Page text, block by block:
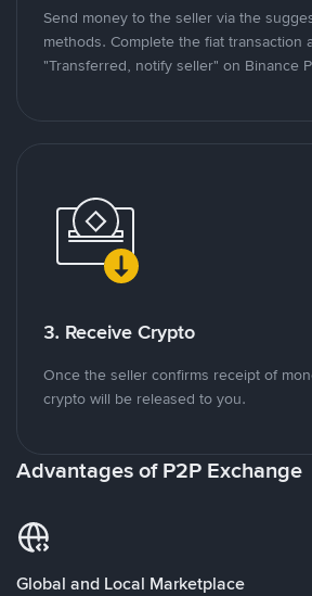
Send money to the seller via the
methods. Complete the fiat transaction
"Transferred, notify seller" on Binance
3. Receive Crypto
Once the seller confirms receipt of
crypto will be released to you.
Advantages of P2P Exchange
Global and Local Marketplace